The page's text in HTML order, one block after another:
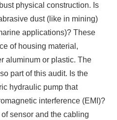
physical construction. Is
dust (like in mining)
applications)? These
of housing material,
aluminum or plastic. The
part of this audit. Is the
hydraulic pump that
interference (EMI)?
sensor and the cabling